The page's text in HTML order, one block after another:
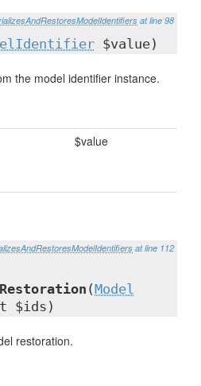
at line 98
$value)
the model identifier instance.
$value
at line 112
(Model
$ids)
restoration.